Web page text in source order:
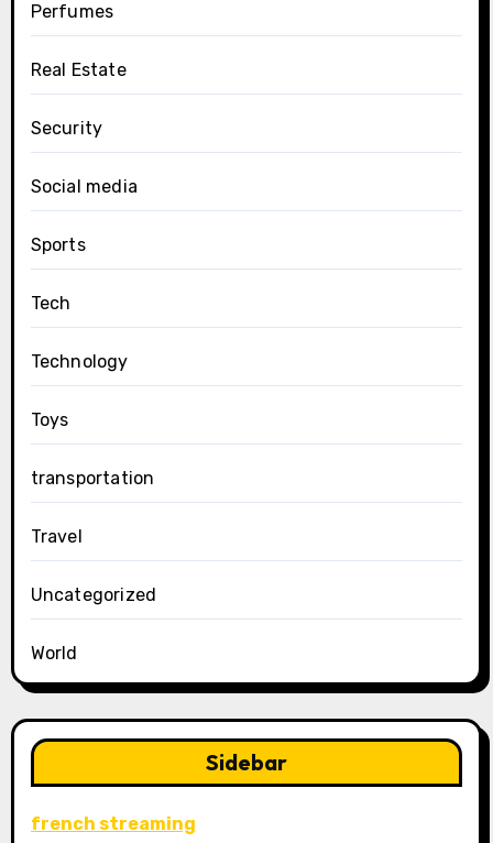
Perfumes
Real Estate
Security
Social media
Sports
Tech
Technology
Toys
transportation
Travel
Uncategorized
World
Sidebar
french streaming